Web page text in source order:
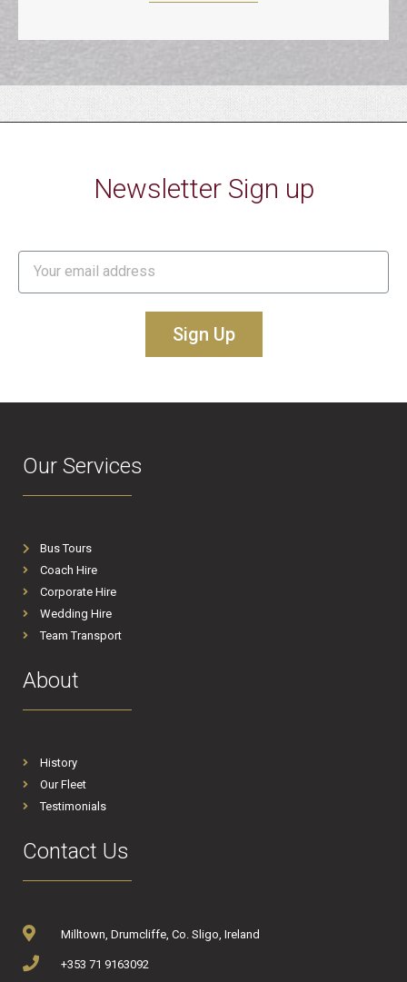
Newsletter Sign up
Sign Up
Our Services
Bus Tours
Coach Hire
Corporate Hire
Wedding Hire
Team Transport
About
History
Our Fleet
Testimonials
Contact Us
Milltown, Drumcliffe, Co. Sligo, Ireland
+353 71 9163092